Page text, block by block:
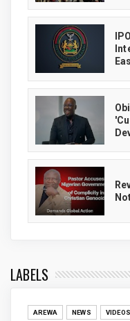
LABELS
AREWA NEWS VIDEOS